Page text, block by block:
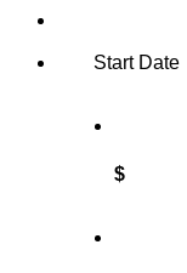
Start Date
$